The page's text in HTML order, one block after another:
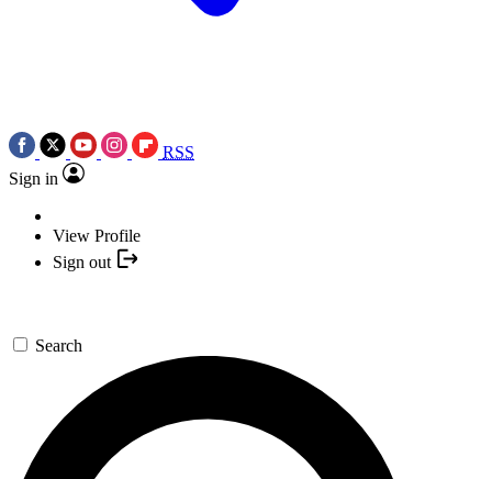
RSS
Sign in
View Profile
Sign out
Search